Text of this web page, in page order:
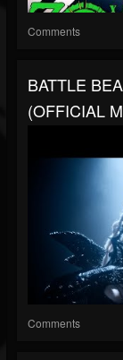
Comments
BATTLE
(OFFICIAL
Comments